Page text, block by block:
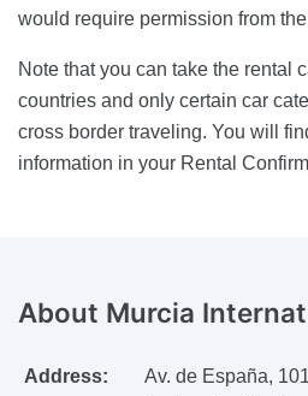
would require permission from
Note that you can take the rental
countries and only certain car
cross border traveling. You will
information in your Rental
About Murcia
Address:
Av. de España,